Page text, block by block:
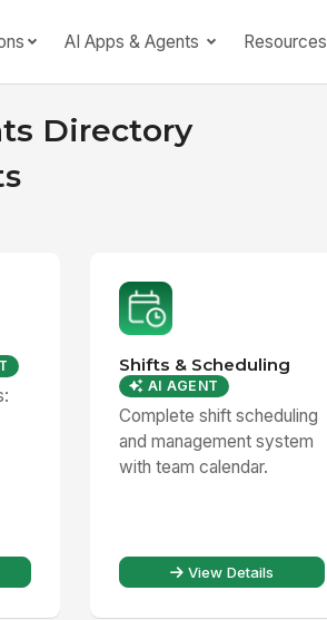
AI Apps & Agents Resources
Directory
Shifts & Scheduling
AI AGENT
Complete shift scheduling
and management system
with team calendar.
View Details